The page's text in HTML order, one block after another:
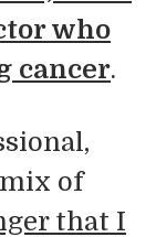
who
cancer.
of
that I